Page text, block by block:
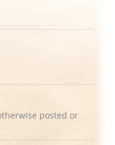
posted or